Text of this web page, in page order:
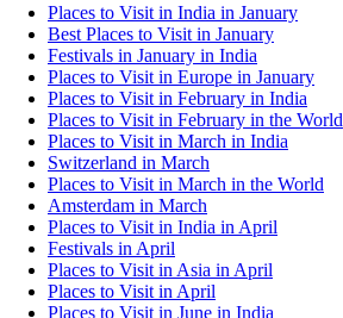
Places to Visit in India in January
Best Places to Visit in January
Festivals in January in India
Places to Visit in Europe in January
Places to Visit in February in India
Places to Visit in February in the World
Places to Visit in March in India
Switzerland in March
Places to Visit in March in the World
Amsterdam in March
Places to Visit in India in April
Festivals in April
Places to Visit in Asia in April
Places to Visit in April
Places to Visit in June in India